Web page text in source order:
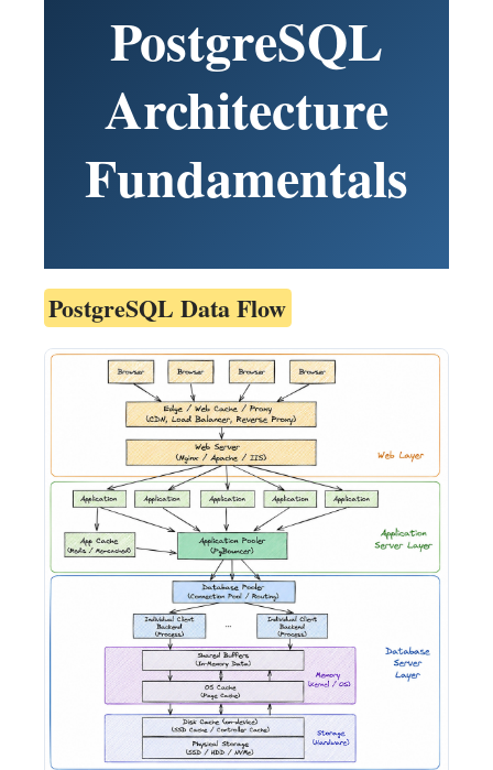
PostgreSQL
Architecture
Fundamentals
PostgreSQL Data Flow